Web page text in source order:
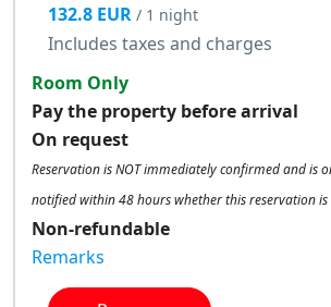
132.8 EUR / 1 night
Includes taxes and charges
Room Only
Pay the property before arrival
On request
Reservation is NOT immediately confirmed and is
notified within 48 hours whether this reservation
Non-refundable
Remarks